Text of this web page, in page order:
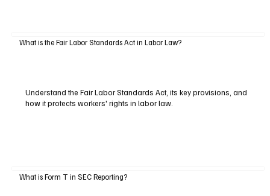
What is the Fair Labor Standards Act in Labor Law?
Understand the Fair Labor Standards Act, its key provisions, and
how it protects workers' rights in labor law.
What is Form T in SEC Reporting?